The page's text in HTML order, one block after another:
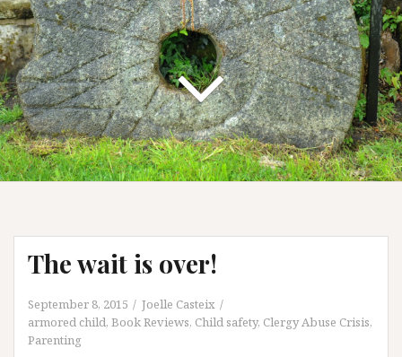
The wait is over!
September 8, 2015
Joelle Casteix
armored child, Book Reviews, Child safety, Clergy Abuse Crisis,
Parenting